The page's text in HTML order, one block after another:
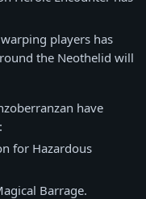
players has
the Neothelid will
have
for Hazardous
Barrage.